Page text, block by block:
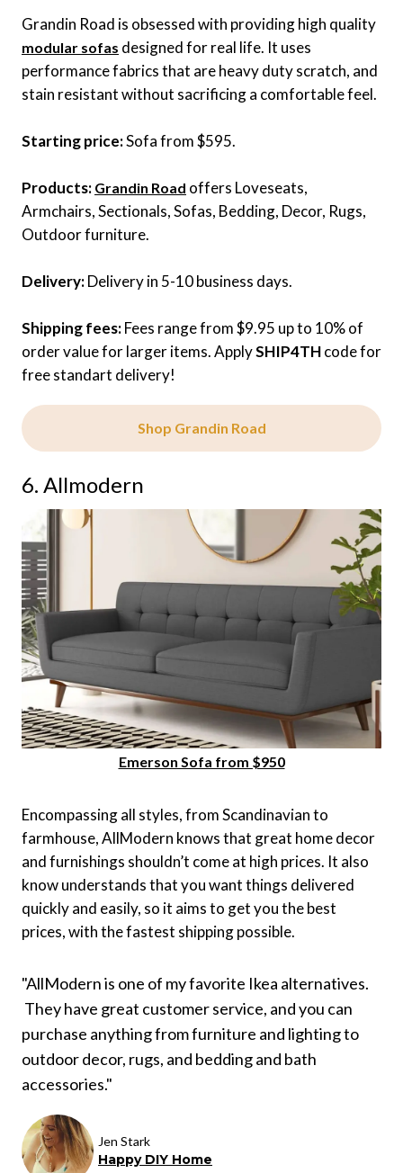
Grandin Road is obsessed with providing high quality
modular sofas designed for real life. It uses
performance fabrics that are heavy duty scratch, and
stain resistant without sacrificing a comfortable feel.
Starting price:Sofa from $595.
Products: Grandin Road offers Loveseats,
Armchairs, Sectionals, Sofas, Bedding, Decor, Rugs,
Outdoor furniture.
Delivery:Delivery in 5-10 business days.
Shipping fees:Fees range from $9.95 up to 10% of
order value for larger items. ApplySHIP4THcode for
free standart delivery!
Shop Grandin Road
6. Allmodern
Emerson Sofa from $950
Encompassing all styles, from Scandinavian to
farmhouse, AllModern knows that great home decor
and furnishings shouldn’t come at high prices. It also
know understands that you want things delivered
quickly and easily, so it aims to get you the best
prices, with the fastest shipping possible.
"AllModern is one of my favorite Ikea alternatives.
They have great customer service, and you can
purchase anything from furniture and lighting to
outdoor decor, rugs, and bedding and bath
accessories."
Jen Stark
Happy DIY Home